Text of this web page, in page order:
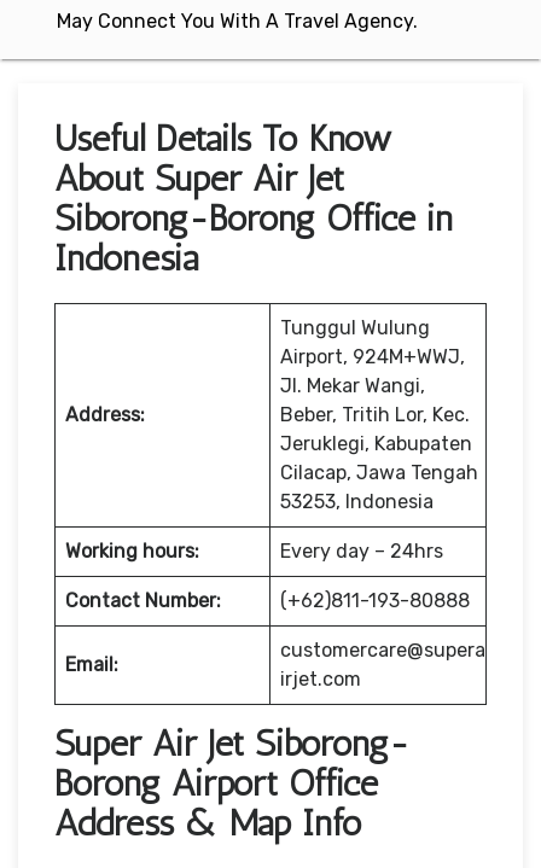
May Connect You With A Travel Agency.
Useful Details To Know
About Super Air Jet
Siborong-Borong Office in
Indonesia
Address:
Tunggul Wulung
Airport, 924M+WWJ,
Jl. Mekar Wangi,
Beber, Tritih Lor, Kec.
Jeruklegi, Kabupaten
Cilacap, Jawa Tengah
53253, Indonesia
Working hours: Every day – 24hrs
Contact Number: (+62)811-193-80888
Email:
customercare@supera
irjet.com
Super Air Jet Siborong-
Borong Airport Office
Address & Map Info